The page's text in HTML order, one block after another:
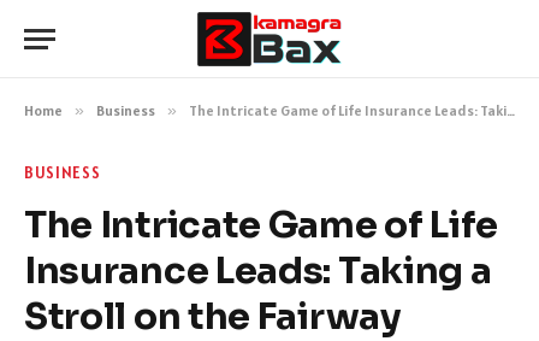
Home » Business » The Intricate Game of Life Insurance Leads: Taking a Stroll on the Fairway
BUSINESS
The Intricate Game of Life
Insurance Leads: Taking a
Stroll on the Fairway